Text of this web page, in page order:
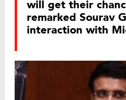
will get their
remarked Sourav
interaction with